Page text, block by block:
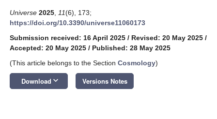
Universe 2025 11(6), 173;
https://doi.org/10.3390/universe11060173
Submission received: 16 April 2025 / Revised: 20 May 2025 /
Accepted: 20 May 2025 / Published: 28 May 2025
(This article belongs to the Section Cosmology)
Download keyboard_arrow_down Versions Notes